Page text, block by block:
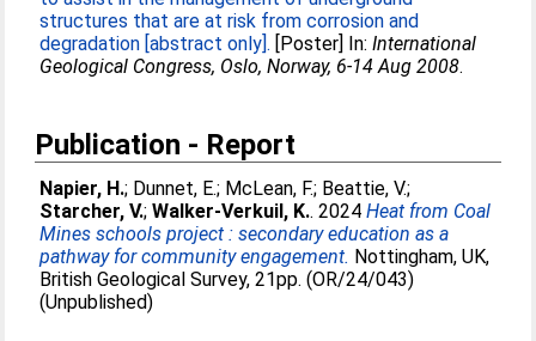
structures that are at risk from corrosion and
degradation [abstract only]. [Poster] In:International
Geological Congress, Oslo, Norway, 6-14 Aug 2008.
Publication - Report
Napier, H.; Dunnet, E.; McLean, F.; Beattie, V.;
Starcher, V.;Walker-Verkuil, K.. 2024Heat from Coal
Mines schools project : secondary education as a
pathway for community engagement. Nottingham, UK,
British Geological Survey, 21pp. (OR/24/043)
(Unpublished)